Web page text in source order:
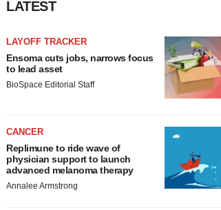
LATEST
LAYOFF TRACKER
Ensoma cuts jobs, narrows focus
to lead asset
BioSpace Editorial Staff
CANCER
Replimune to ride wave of
physician support to launch
advanced melanoma therapy
Annalee Armstrong